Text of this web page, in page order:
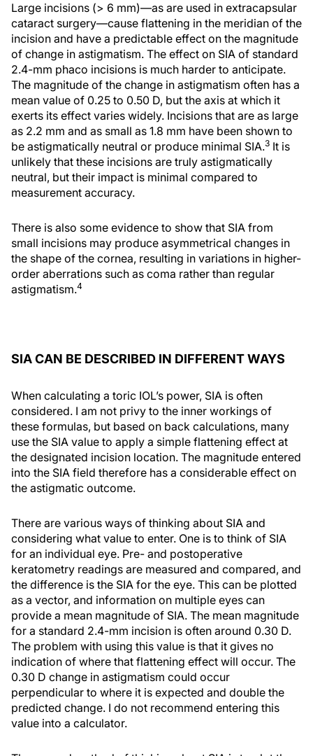
Large incisions (> 6 mm)—as are used in extracapsular
cataract surgery—cause flattening in the meridian of the
incision and have a predictable effect on the magnitude
of change in astigmatism. The effect on SIA of standard
2.4-mm phaco incisions is much harder to anticipate.
The magnitude of the change in astigmatism often has a
mean value of 0.25 to 0.50 D, but the axis at which it
exerts its effect varies widely. Incisions that are as large
as 2.2 mm and as small as 1.8 mm have been shown to
be astigmatically neutral or produce minimal SIA.3 It is
unlikely that these incisions are truly astigmatically
neutral, but their impact is minimal compared to
measurement accuracy.
There is also some evidence to show that SIA from
small incisions may produce asymmetrical changes in
the shape of the cornea, resulting in variations in higher-
order aberrations such as coma rather than regular
astigmatism.4
SIA CAN BE DESCRIBED IN DIFFERENT WAYS
When calculating a toric IOL’s power, SIA is often
considered. I am not privy to the inner workings of
these formulas, but based on back calculations, many
use the SIA value to apply a simple flattening effect at
the designated incision location. The magnitude entered
into the SIA field therefore has a considerable effect on
the astigmatic outcome.
There are various ways of thinking about SIA and
considering what value to enter. One is to think of SIA
for an individual eye. Pre- and postoperative
keratometry readings are measured and compared, and
the difference is the SIA for the eye. This can be plotted
as a vector, and information on multiple eyes can
provide a mean magnitude of SIA. The mean magnitude
for a standard 2.4-mm incision is often around 0.30 D.
The problem with using this value is that it gives no
indication of where that flattening effect will occur. The
0.30 D change in astigmatism could occur
perpendicular to where it is expected and double the
predicted change. I do not recommend entering this
value into a calculator.